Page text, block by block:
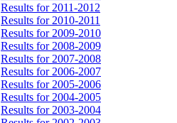
Results for 2011-2012
Results for 2010-2011
Results for 2009-2010
Results for 2008-2009
Results for 2007-2008
Results for 2006-2007
Results for 2005-2006
Results for 2004-2005
Results for 2003-2004